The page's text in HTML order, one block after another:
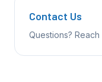
Contact Us
Questions? Reach